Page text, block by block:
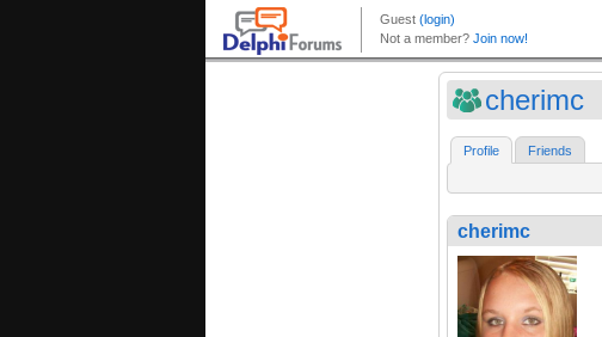
cherimc
Profile Friends
cherimc